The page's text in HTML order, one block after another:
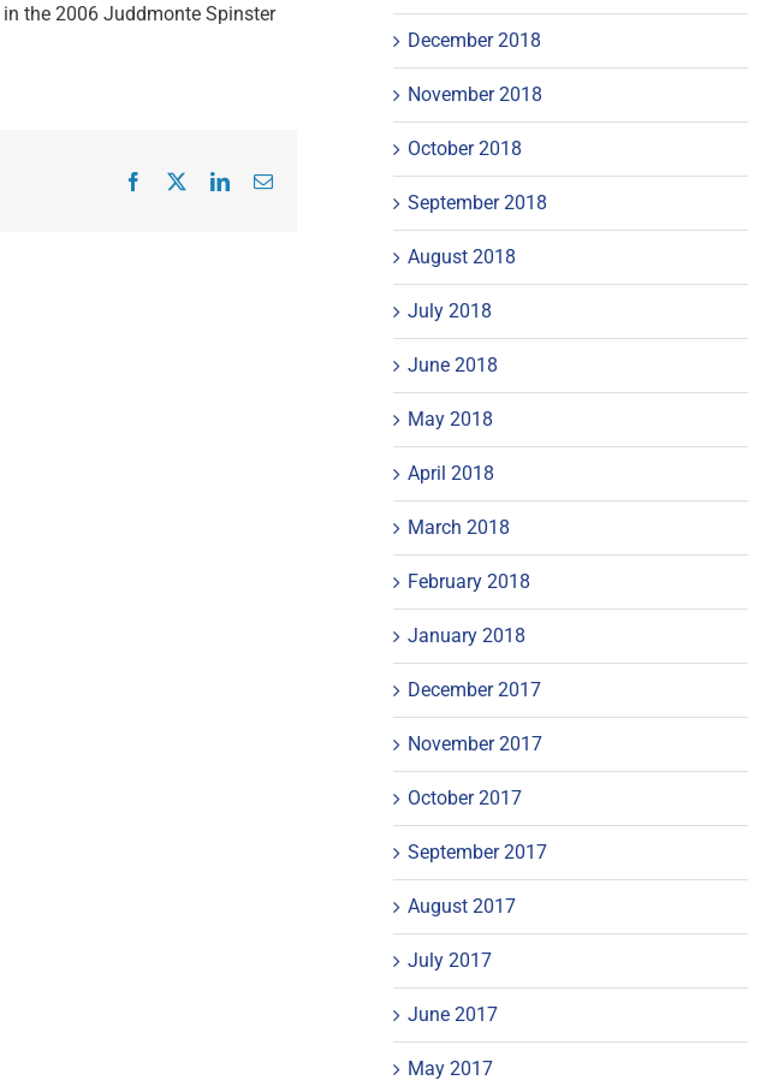
in the 2006 Juddmonte Spinster
Facebook
X LinkedInEmail
December 2018
November 2018
October 2018
September 2018
August 2018
July 2018
June 2018
May 2018
April 2018
March 2018
February 2018
January 2018
December 2017
November 2017
October 2017
September 2017
August 2017
July 2017
June 2017
May 2017